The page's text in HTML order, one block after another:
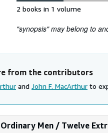
Synopsis
2 books in 1 volume
"synopsis" may belong to
from the contributors
and John F. MacArthur to
Men / Twelve